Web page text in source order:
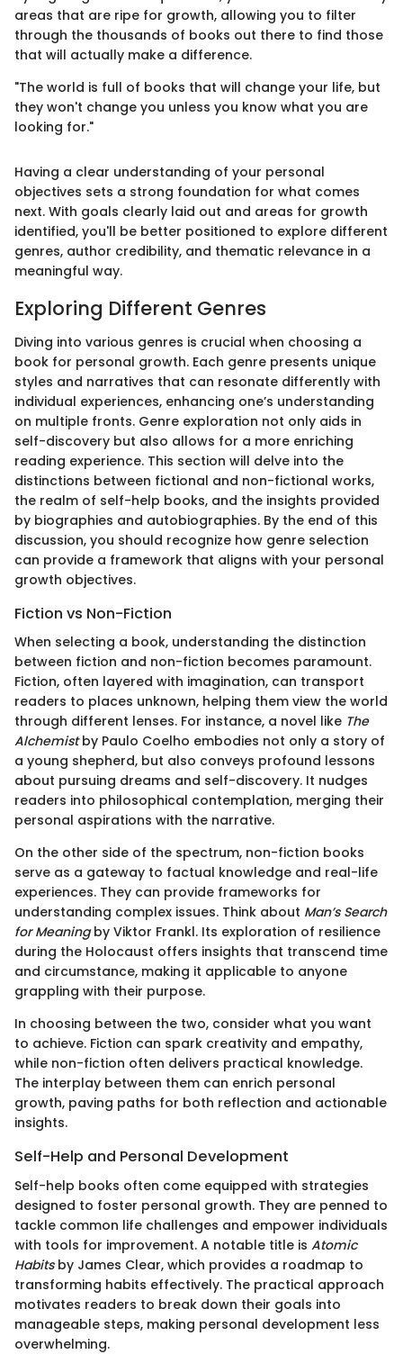
areas that are ripe for growth, allowing you to filter
through the thousands of books out there to find those
that will actually make a difference.
"The world is full of books that will change your life, but
they won't change you unless you know what you are
looking for."
Having a clear understanding of your personal
objectives sets a strong foundation for what comes
next. With goals clearly laid out and areas for growth
identified, you'll be better positioned to explore different
genres, author credibility, and thematic relevance in a
meaningful way.
Exploring Different Genres
Diving into various genres is crucial when choosing a
book for personal growth. Each genre presents unique
styles and narratives that can resonate differently with
individual experiences, enhancing one’s understanding
on multiple fronts. Genre exploration not only aids in
self-discovery but also allows for a more enriching
reading experience. This section will delve into the
distinctions between fictional and non-fictional works,
the realm of self-help books, and the insights provided
by biographies and autobiographies. By the end of this
discussion, you should recognize how genre selection
can provide a framework that aligns with your personal
growth objectives.
Fiction vs Non-Fiction
When selecting a book, understanding the distinction
between fiction and non-fiction becomes paramount.
Fiction, often layered with imagination, can transport
readers to places unknown, helping them view the world
through different lenses. For instance, a novel like The
Alchemistby Paulo Coelho embodies not only a story of
a young shepherd, but also conveys profound lessons
about pursuing dreams and self-discovery. It nudges
readers into philosophical contemplation, merging their
personal aspirations with the narrative.
On the other side of the spectrum, non-fiction books
serve as a gateway to factual knowledge and real-life
experiences. They can provide frameworks for
understanding complex issues. Think about Man’s Search
for Meaningby Viktor Frankl. Its exploration of resilience
during the Holocaust offers insights that transcend time
and circumstance, making it applicable to anyone
grappling with their purpose.
In choosing between the two, consider what you want
to achieve. Fiction can spark creativity and empathy,
while non-fiction often delivers practical knowledge.
The interplay between them can enrich personal
growth, paving paths for both reflection and actionable
insights.
Self-Help and Personal Development
Self-help books often come equipped with strategies
designed to foster personal growth. They are penned to
tackle common life challenges and empower individuals
with tools for improvement. A notable title is Atomic
Habitsby James Clear, which provides a roadmap to
transforming habits effectively. The practical approach
motivates readers to break down their goals into
manageable steps, making personal development less
overwhelming.